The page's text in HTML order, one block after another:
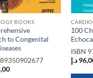
BOOKS
to Congenital
100
ISBN
د.إ